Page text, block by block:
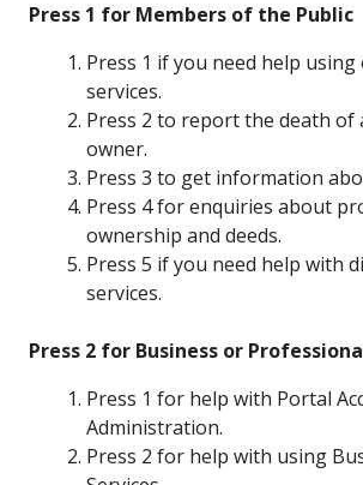
Press 1 for Members of the Public
Press 1 if you need help
services.
Press 2 to report the death of
owner.
Press 3 to get information
Press 4 for enquiries about
ownership and deeds.
Press 5 if you need help with
services.
Press 2 for Business or
Press 1 for help with Portal
Administration.
Press 2 for help with using